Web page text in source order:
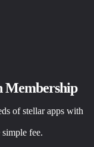
Membership
of stellar apps with
fee.